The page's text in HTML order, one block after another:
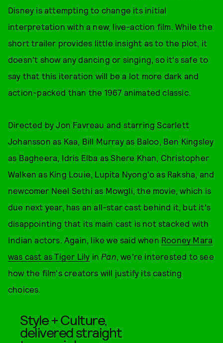
Disney is attempting to change its initial
interpretation with a new, live-action film. While the
short trailer provides little insight as to the plot, it
doesn't show any dancing or singing, so it's safe to
say that this iteration will be a lot more dark and
action-packed than the 1967 animated classic.
Directed by Jon Favreau and starring Scarlett
Johansson as Kaa, Bill Murray as Baloo, Ben Kingsley
as Bagheera, Idris Elba as Shere Khan, Christopher
Walken as King Louie, Lupita Nyong'o as Raksha, and
newcomer Neel Sethi as Mowgli, the movie, which is
due next year, has an all-star cast behind it, but it's
disappointing that its main cast is not stacked with
Indian actors. Again, like we said when Rooney Mara
was cast as Tiger Lily in Pan, we're interested to see
how the film's creators will justify its casting
choices.
Style + Culture,
delivered straight